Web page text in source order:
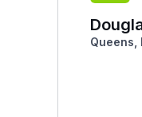
Queens,